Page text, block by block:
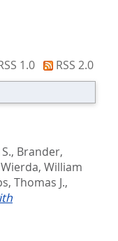
1.0
RSS 2.0
, Brander,
Wierda, William
Thomas J.,